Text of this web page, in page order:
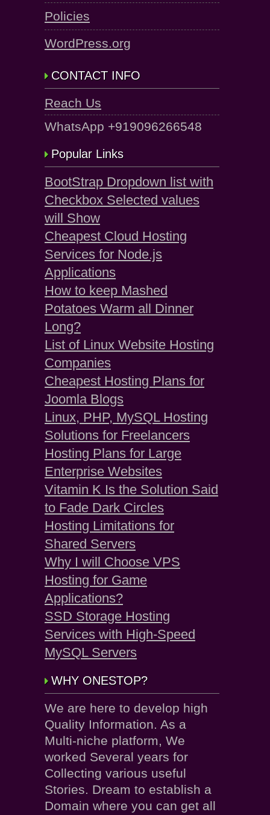
Policies
WordPress.org
CONTACT INFO
Reach Us
WhatsApp +919096266548
Popular Links
BootStrap Dropdown list with
Checkbox Selected values
will Show
Cheapest Cloud Hosting
Services for Node.js
Applications
How to keep Mashed
Potatoes Warm all Dinner
Long?
List of Linux Website Hosting
Companies
Cheapest Hosting Plans for
Joomla Blogs
Linux, PHP, MySQL Hosting
Solutions for Freelancers
Hosting Plans for Large
Enterprise Websites
Vitamin K Is the Solution Said
to Fade Dark Circles
Hosting Limitations for
Shared Servers
Why I will Choose VPS
Hosting for Game
Applications?
SSD Storage Hosting
Services with High-Speed
MySQL Servers
WHY ONESTOP?
We are here to develop high
Quality Information. As a
Multi-niche platform, We
worked Several years for
Collecting various useful
Stories. Dream to establish a
Domain where you can get all